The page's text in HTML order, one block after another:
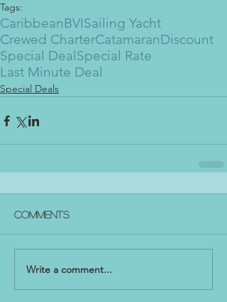
Tags:
CaribbeanBVISailing Yacht
Crewed CharterCatamaranDiscount
Special DealSpecial Rate
Last Minute Deal
Special Deals
Comments
Write a comment...